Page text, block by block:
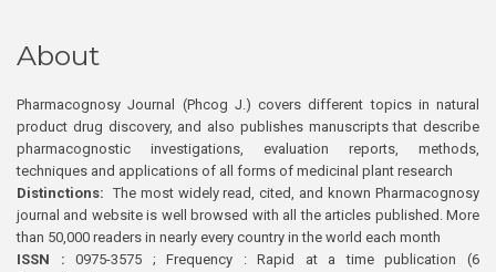
About
Pharmacognosy Journal (Phcog J.) covers different topics in natural
product drug discovery, and also publishes manuscripts that describe
pharmacognostic investigations, evaluation reports, methods,
techniques and applications of all forms of medicinal plant research
Distinctions: The most widely read, cited, and known Pharmacognosy
journal and website is well browsed with all the articles published. More
than 50,000 readers in nearly every country in the world each month
ISSN : 0975-3575 ; Frequency : Rapid at a time publication (6